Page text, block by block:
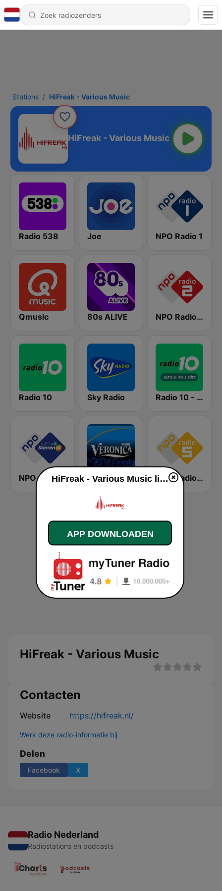
Stations HiFreak - Various Music
HiFreak - Various Music
Radio 538 Joe NPO Radio 1
Qmusic 80s ALIVE NPO Radio 2
Radio 10 Sky Radio Radio 10 - 60s & 70s Hits
NPO Sterren Radio Veronica NPO Radio 5
HiFreak - Various Music
Contacten
Website https://hifreak.nl/
Werk deze radio-informatie bij
Delen
Facebook X
Radio Nederland
Radiostations en podcasts
HiFreak - Various Music live luisteren
APP DOWNLOADEN